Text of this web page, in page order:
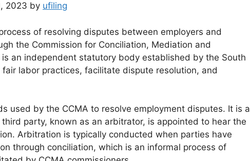
2023 by ufiling
of resolving disputes between employers and
the Commission for Conciliation, Mediation and
an independent statutory body established by the South
labor practices, facilitate dispute resolution, and
used by the CCMA to resolve employment disputes. It is a
party, known as an arbitrator, is appointed to hear the
Arbitration is typically conducted when parties have
through conciliation, which is an informal process of